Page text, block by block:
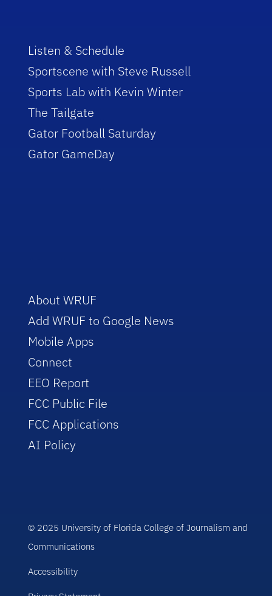
Listen & Schedule
Sportscene with Steve Russell
Sports Lab with Kevin Winter
The Tailgate
Gator Football Saturday
Gator GameDay
About WRUF
Add WRUF to Google News
Mobile Apps
Connect
EEO Report
FCC Public File
FCC Applications
AI Policy
© 2025 University of Florida College of Journalism and
Communications
Accessibility